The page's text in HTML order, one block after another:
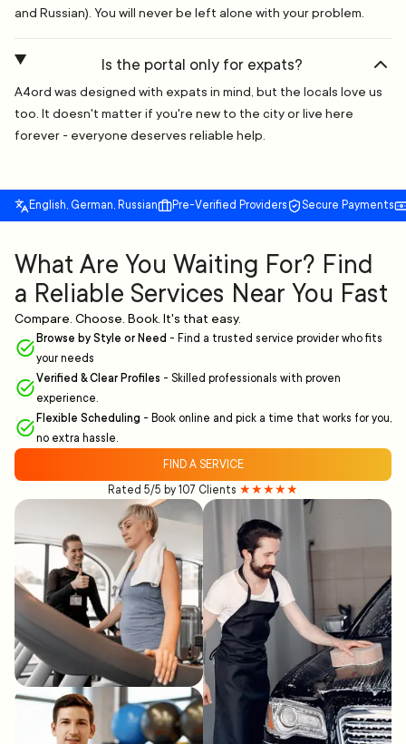
and Russian). You will never be left alone with your problem.
Is the portal only for expats?
A4ord was designed with expats in mind, but the locals love us
too. It doesn't matter if you're new to the city or live here
forever - everyone deserves reliable help.
English, German, Russian Pre-Verified Providers Secure Payments
What Are You Waiting For? Find
a Reliable Services Near You Fast
Compare. Choose. Book. It's that easy.
Browse by Style or Need - Find a trusted service provider who fits
your needs
Verified & Clear Profiles - Skilled professionals with proven
experience.
Flexible Scheduling - Book online and pick a time that works for you,
no extra hassle.
FIND A SERVICE
Rated 5/5 by 107 Clients ★★★★★